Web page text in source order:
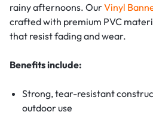
rainy afternoons. OurVinyl
crafted with premium PVC
that resist fading and wear.
Benefits include:
Strong, tear-resistant
outdoor use